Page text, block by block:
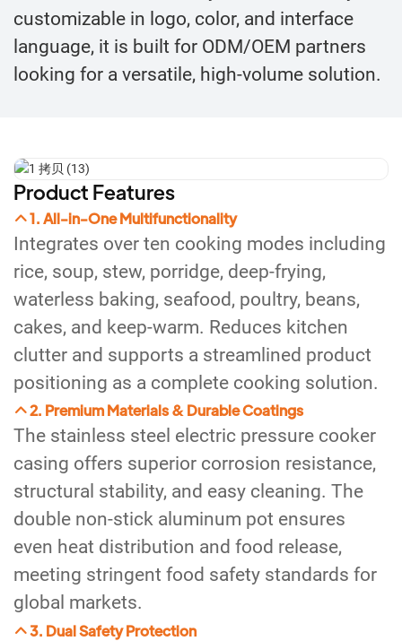
customizable in logo, color, and interface
language, it is built for ODM/OEM partners
looking for a versatile, high-volume solution.
Product Features
1. All-in-One Multifunctionality
Integrates over ten cooking modes including
rice, soup, stew, porridge, deep-frying,
waterless baking, seafood, poultry, beans,
cakes, and keep-warm. Reduces kitchen
clutter and supports a streamlined product
positioning as a complete cooking solution.
2. Premium Materials & Durable Coatings
The stainless steel electric pressure cooker
casing offers superior corrosion resistance,
structural stability, and easy cleaning. The
double non-stick aluminum pot ensures
even heat distribution and food release,
meeting stringent food safety standards for
global markets.
3. Dual Safety Protection